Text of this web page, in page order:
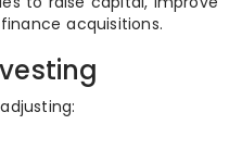
acquisitions.